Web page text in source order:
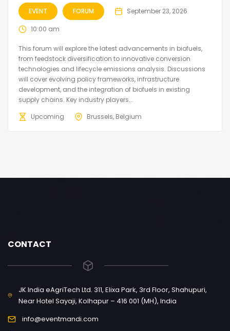
EVENT FORUM September 23, 2026
10:00 am
This forum will explore the latest advancements in biofuels,
from feedstock diversification to innovative conversion
technologies and lifecycle emissions analysis. Discussions
will cover evolving policy frameworks, infrastructure
development, and the integration of biofuels in existing
supply chains. Key industry players...
Upcoming
Brussels, Belgium
CONTACT
JK India eAgriTech Ltd. 311, Elixa Park, 3rd Floor, Shahupuri,
Near Hotel Sayaji, Kolhapur – 416 001 (MH), India
info@eventmandi.com